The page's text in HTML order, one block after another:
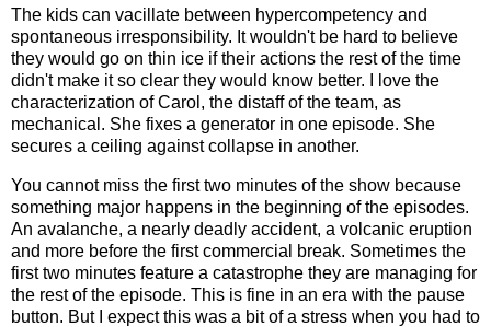
The kids can vacillate between hypercompetency and
spontaneous irresponsibility. It wouldn't be hard to believe
they would go on thin ice if their actions the rest of the time
didn't make it so clear they would know better. I love the
characterization of Carol, the distaff of the team, as
mechanical. She fixes a generator in one episode. She
secures a ceiling against collapse in another.
You cannot miss the first two minutes of the show because
something major happens in the beginning of the episodes.
An avalanche, a nearly deadly accident, a volcanic eruption
and more before the first commercial break. Sometimes the
first two minutes feature a catastrophe they are managing for
the rest of the episode. This is fine in an era with the pause
button. But I expect this was a bit of a stress when you had to